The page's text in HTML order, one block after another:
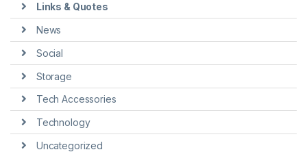
Links & Quotes
News
Social
Storage
Tech Accessories
Technology
Uncategorized